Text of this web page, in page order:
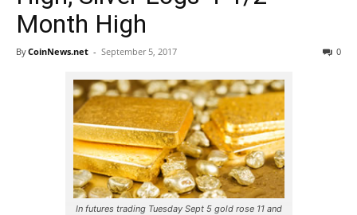
Month High
ByCoinNews.net - September 5, 2017 0
In futures trading Tuesday Sept 5 gold rose 11 and